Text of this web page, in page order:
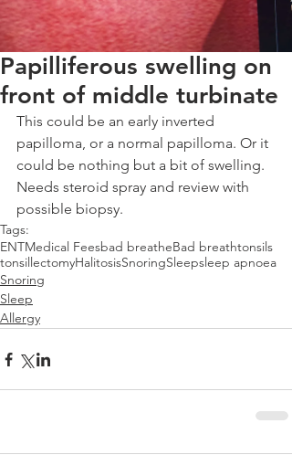
Papilliferous swelling on
front of middle turbinate
This could be an early inverted
papilloma, or a normal papilloma. Or it
could be nothing but a bit of swelling.
Needs steroid spray and review with
possible biopsy.
Tags:
ENTMedical Feesbad breatheBad breathtonsils
tonsillectomyHalitosisSnoringSleepsleep apnoea
Snoring
Sleep
Allergy